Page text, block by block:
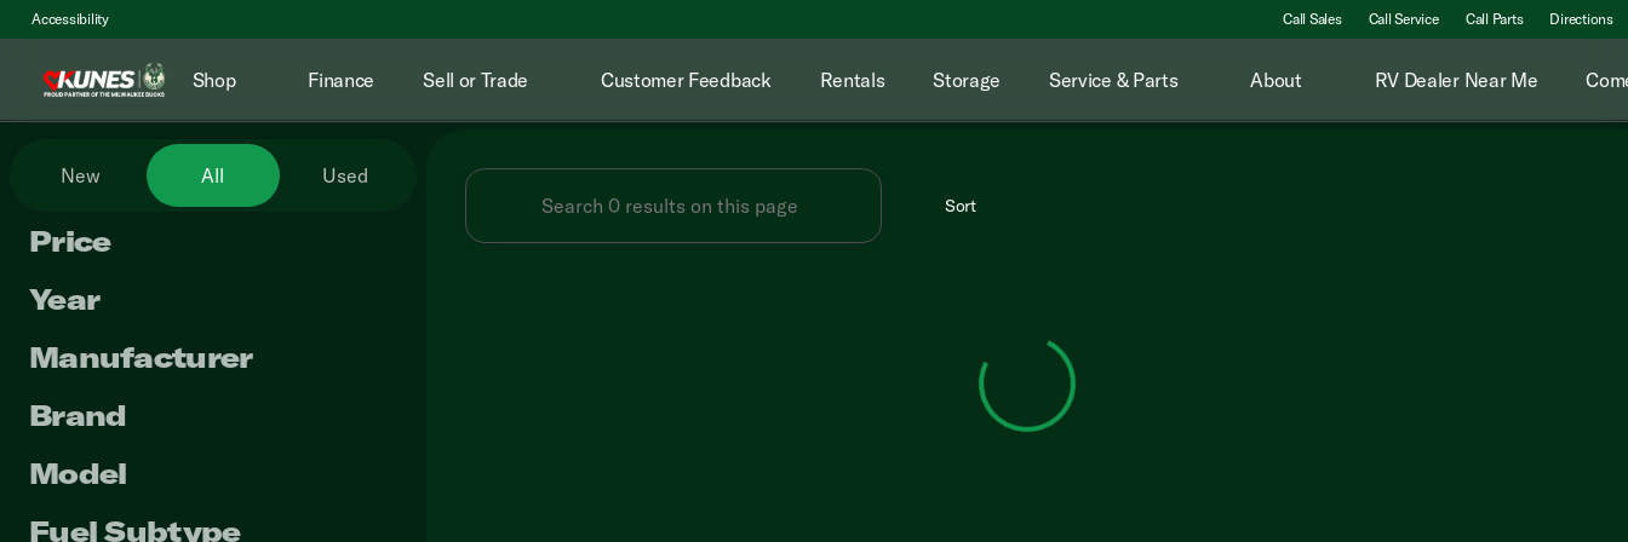
Accessibility Call Sales Call Service Call Parts Directions
Shop Finance Sell or Trade Customer Feedback Rentals Storage Service & Parts About RV Dealer Near Me
Vehicles for Sale at Kunes RV
New All Used
Price
Year
Manufacturer
Brand
Model
Fuel Subtype
Sort